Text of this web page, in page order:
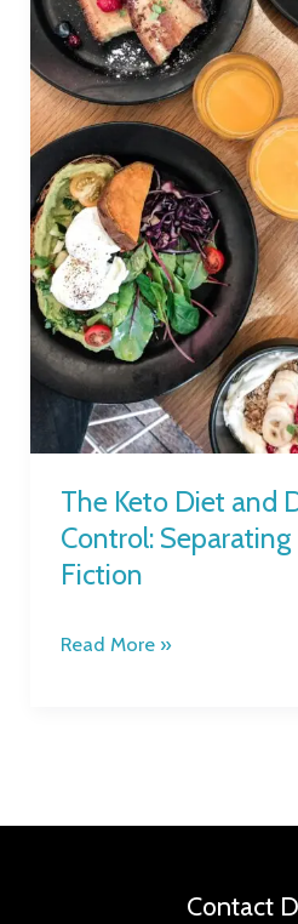
The Keto Diet and
Control:
Fiction
Separating
Fact
from
Fiction
Read More »
Contact